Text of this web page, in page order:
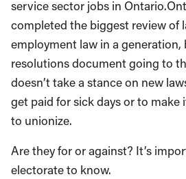
service sector jobs in
completed the biggest review of
employment law in a generation,
resolutions document going to
doesn’t take a stance on new
get paid for sick days or to make
to unionize.
Are they for or against? It’s
electorate to know.